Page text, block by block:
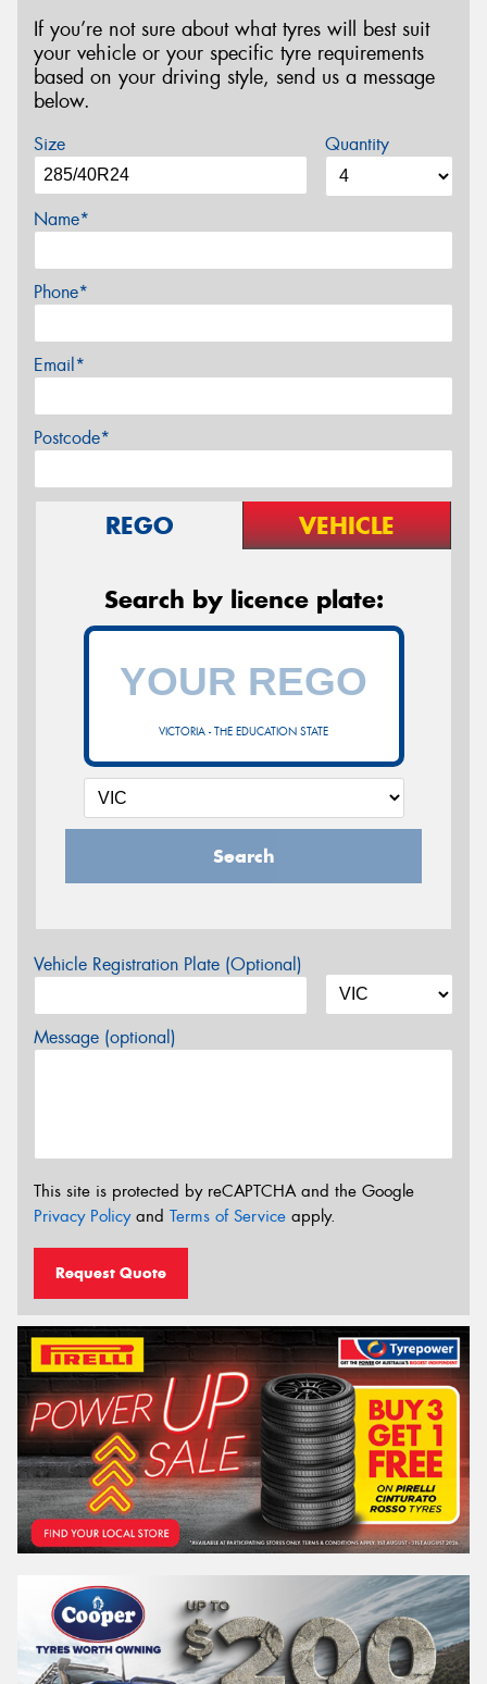
If you’re not sure about what tyres will best suit
your vehicle or your specific tyre requirements
based on your driving style, send us a message
below.
Size Quantity
Name*
Phone*
Email*
Postcode*
REGO VEHICLE
Search by licence plate:
VICTORIA - THE EDUCATION STATE
Search
Vehicle Registration Plate (Optional)
Message (optional)
This site is protected by reCAPTCHA and the Google
Privacy Policyand Terms of Service apply.
Request Quote